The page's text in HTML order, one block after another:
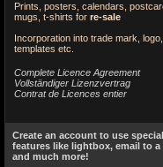
Prints, posters, calendars,
mugs, t-shirts for re-sale
Incorporation into trade mark,
templates etc.
Complete Licence Agreement
Vollständiger Lizenzvertrag
Contrat de Licences entier
Create an account to use special
features like lightbox, email to a
and much more!